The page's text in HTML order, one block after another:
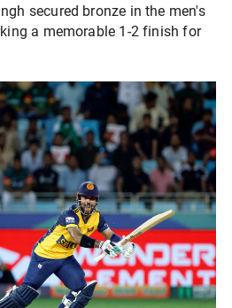
secured bronze in the men's
a memorable 1-2 finish for